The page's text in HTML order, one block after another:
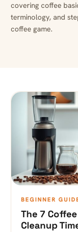
covering coffee
terminology, and
coffee game.
BEGINNER
The 7
Cleanup